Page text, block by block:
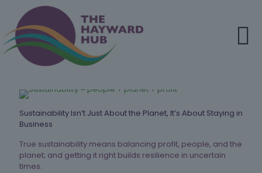
Sustainability Isn’t Just About the Planet, It’s About Staying in
Business
True sustainability means balancing profit, people, and the
planet; and getting it right builds resilience in uncertain
times.